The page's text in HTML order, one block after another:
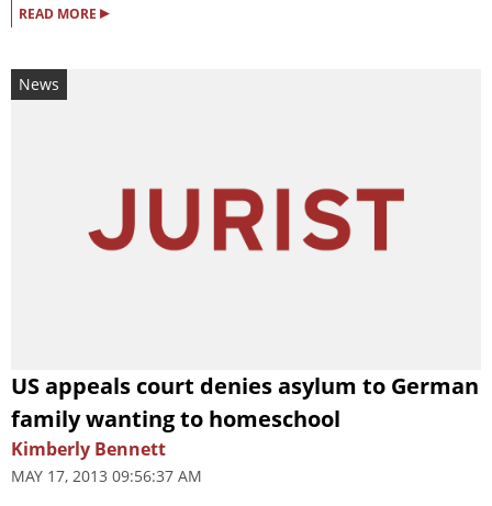
READ MORE ▸
News
US appeals court denies asylum to German
family wanting to homeschool
Kimberly Bennett
MAY 17, 2013 09:56:37 AM